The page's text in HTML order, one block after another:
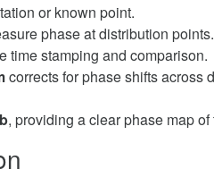
or known point.
phase at distribution points.
time stamping and comparison.
corrects for phase shifts across
, providing a clear phase map